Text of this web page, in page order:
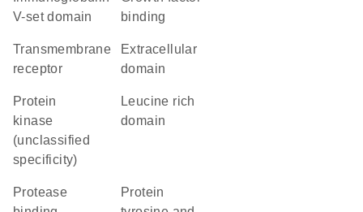
V-set domain
binding
transmembrane
receptor
extracellular
domain
Protein
kinase
(unclassified
specificity)
leucine rich
domain
protease
Protein